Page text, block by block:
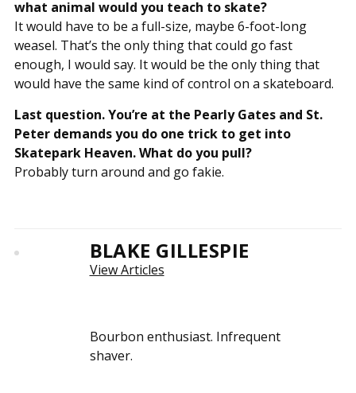
what animal would you teach to skate?
It would have to be a full-size, maybe 6-foot-long
weasel. That’s the only thing that could go fast
enough, I would say. It would be the only thing that
would have the same kind of control on a skateboard.
Last question. You’re at the Pearly Gates and St.
Peter demands you do one trick to get into
Skatepark Heaven. What do you pull?
Probably turn around and go fakie.
BLAKE GILLESPIE
View Articles
Bourbon enthusiast. Infrequent
shaver.